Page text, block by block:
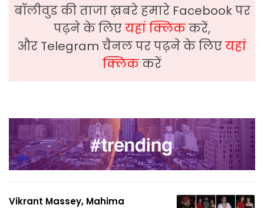
बॉलीवुड की ताजा ख़बरे हमारे Facebook पर
पढ़ने के लिएयहां क्लिककरें,
और Telegram चैनल पर पढ़ने के लिएयहां
क्लिककरें
Vikrant Massey, Mahima